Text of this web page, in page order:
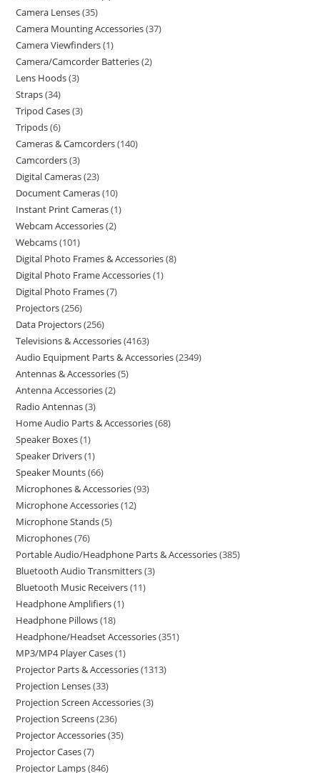
Camera Lenses 35
Camera Mounting Accessories 37
Camera Viewfinders 1
Camera/Camcorder Batteries 2
Lens Hoods 3
Straps 34
Tripod Cases 3
Tripods 6
Cameras & Camcorders 140
Camcorders 3
Digital Cameras 23
Document Cameras 10
Instant Print Cameras 1
Webcam Accessories 2
Webcams 101
Digital Photo Frames & Accessories 8
Digital Photo Frame Accessories 1
Digital Photo Frames 7
Projectors 256
Data Projectors 256
Televisions & Accessories 4163
Audio Equipment Parts & Accessories 2349
Antennas & Accessories 5
Antenna Accessories 2
Radio Antennas 3
Home Audio Parts & Accessories 68
Speaker Boxes 1
Speaker Drivers 1
Speaker Mounts 66
Microphones & Accessories 93
Microphone Accessories 12
Microphone Stands 5
Microphones 76
Portable Audio/Headphone Parts & Accessories 385
Bluetooth Audio Transmitters 3
Bluetooth Music Receivers 11
Headphone Amplifiers 1
Headphone Pillows 18
Headphone/Headset Accessories 351
MP3/MP4 Player Cases 1
Projector Parts & Accessories 1313
Projection Lenses 33
Projection Screen Accessories 3
Projection Screens 236
Projector Accessories 35
Projector Cases 7
Projector Lamps 846